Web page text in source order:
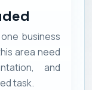
business
area need
and
task.